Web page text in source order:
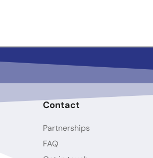
Contact
Partnerships
FAQ